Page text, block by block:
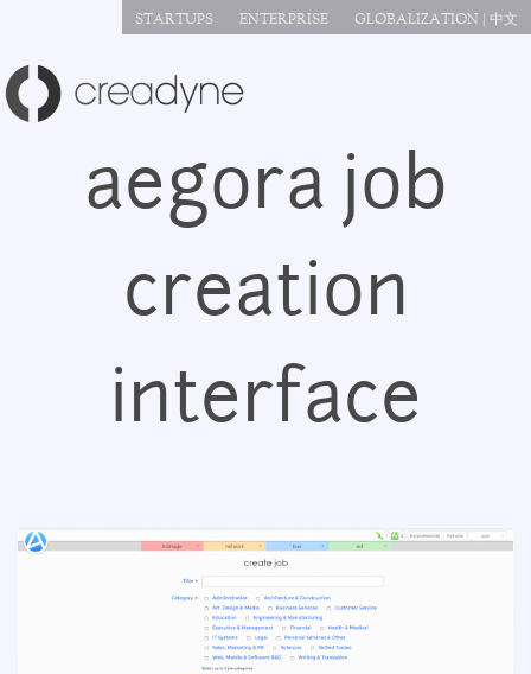
Jump to navigation
STARTUPS ENTERPRISE GLOBALIZATION | 中文
aegora job
creation
interface